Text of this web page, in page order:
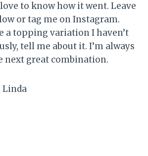
to know how it went. Leave
or tag me on Instagram.
a topping variation I haven’t
tell me about it. I’m always
next great combination.
Linda